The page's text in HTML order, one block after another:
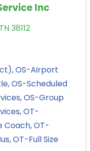
Inc
TN38112
OS-Airport
OS-Scheduled
OS-Group
OT-
Coach OT-
OT-Full Size